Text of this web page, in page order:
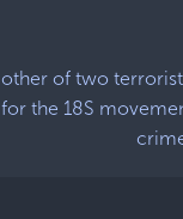
of two
the 18S